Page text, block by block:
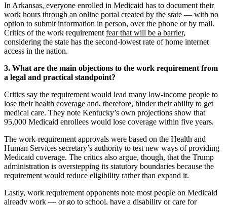
In Arkansas, everyone enrolled in Medicaid has to document their
work hours through an online portal created by the state — with no
option to submit information in person, over the phone or by mail.
Critics of the work requirement fear that will be a barrier,
considering the state has the second-lowest rate of home internet
access in the nation.
3. What are the main objections to the work requirement from
a legal and practical standpoint?
Critics say the requirement would lead many low-income people to
lose their health coverage and, therefore, hinder their ability to get
medical care. They note Kentucky’s own projections show that
95,000 Medicaid enrollees would lose coverage within five years.
The work-requirement approvals were based on the Health and
Human Services secretary’s authority to test new ways of providing
Medicaid coverage. The critics also argue, though, that the Trump
administration is overstepping its statutory boundaries because the
requirement would reduce eligibility rather than expand it.
Lastly, work requirement opponents note most people on Medicaid
already work — or go to school, have a disability or care for